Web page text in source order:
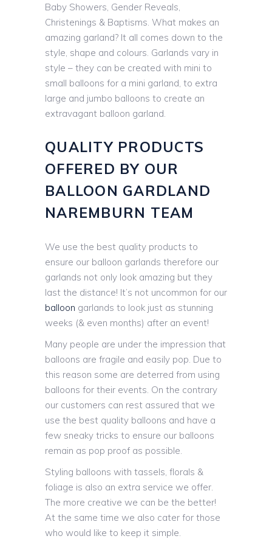
Baby Showers, Gender Reveals,
Christenings & Baptisms. What makes an
amazing garland? It all comes down to the
style, shape and colours. Garlands vary in
style – they can be created with mini to
small balloons for a mini garland, to extra
large and jumbo balloons to create an
extravagant balloon garland.
QUALITY PRODUCTS
OFFERED BY OUR
BALLOON GARDLAND
NAREMBURN TEAM
We use the best quality products to
ensure our balloon garlands therefore our
garlands not only look amazing but they
last the distance! It’s not uncommon for our
balloon garlands to look just as stunning
weeks (& even months) after an event!
Many people are under the impression that
balloons are fragile and easily pop. Due to
this reason some are deterred from using
balloons for their events. On the contrary
our customers can rest assured that we
use the best quality balloons and have a
few sneaky tricks to ensure our balloons
remain as pop proof as possible.
Styling balloons with tassels, florals &
foliage is also an extra service we offer.
The more creative we can be the better!
At the same time we also cater for those
who would like to keep it simple.